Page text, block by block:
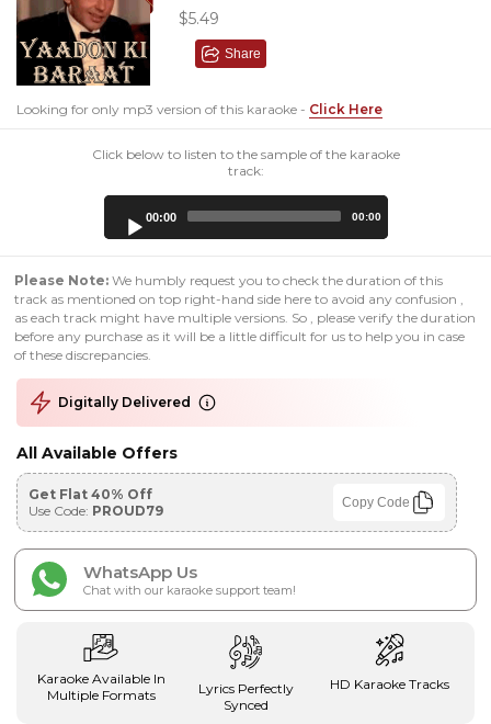
$5.49
Share
Looking for only mp3 version of this karaoke - Click Here
Click below to listen to the sample of the karaoke
track:
00:00 00:00
Please Note: We humbly request you to check the duration of this
track as mentioned on top right-hand side here to avoid any confusion ,
as each track might have multiple versions. So , please verify the duration
before any purchase as it will be a little difficult for us to help you in case
of these discrepancies.
Digitally Delivered
All Available Offers
Get Flat 40% Off
Use Code: PROUD79 Copy Code
WhatsApp Us
Chat with our karaoke support team!
Karaoke Available In
Multiple Formats
Lyrics Perfectly
Synced
HD Karaoke Tracks